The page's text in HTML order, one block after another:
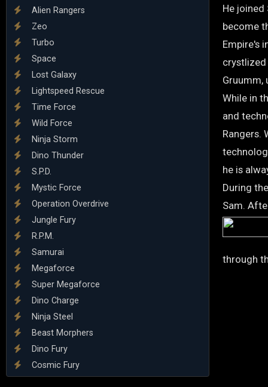
Alien Rangers
Zeo
Turbo
Space
Lost Galaxy
Lightspeed Rescue
Time Force
Wild Force
Ninja Storm
Dino Thunder
S.P.D.
Mystic Force
Operation Overdrive
Jungle Fury
R.P.M.
Samurai
Megaforce
Super Megaforce
Dino Charge
Ninja Steel
Beast Morphers
Dino Fury
Cosmic Fury
He joined
become
Empire's
crystlized
Gruumm,
While in
and
Rangers.
he is
During
Sam.
through